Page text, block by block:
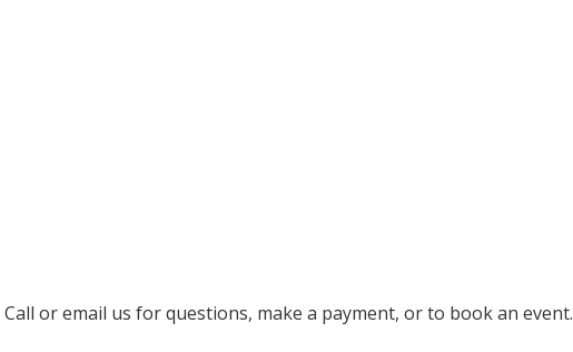
or email us for questions, make a payment, or to book an event.